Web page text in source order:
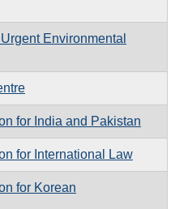
Environmental
for India and Pakistan
for International Law
for Korean